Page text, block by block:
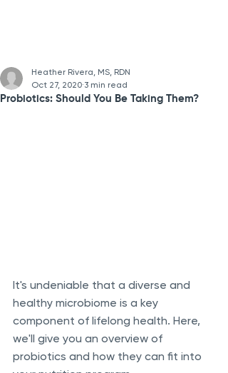
Probiotics: Should You Be Taking Them?
Heather Rivera, MS, RDN
Oct 27, 2020 3 min read
It's undeniable that a diverse and
healthy microbiome is a key
component of lifelong health. Here,
we'll give you an overview of
probiotics and how they can fit into